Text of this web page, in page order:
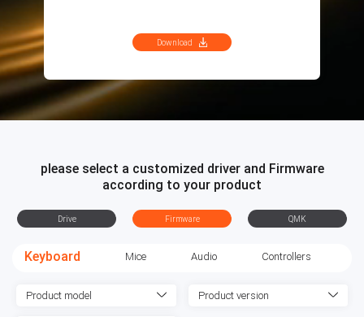
Download
please select a customized driver and Firmware
according to your product
Drive Firmware QMK
Keyboard Mice Audio Controllers
Product model Product version